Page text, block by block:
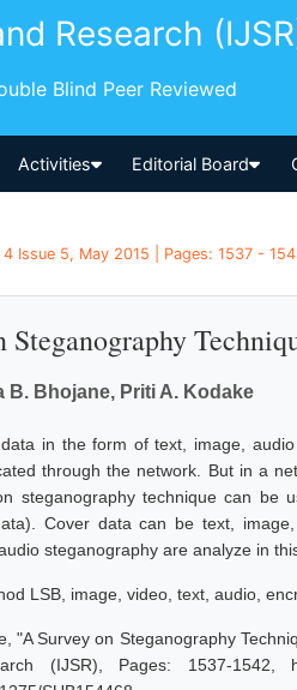
Research
Blind Peer Reviewed
Activities Editorial Board
Issue 5, May 2015 | Pages: 1537 -
Steganography
B. Bhojane, Priti A. Kodake
in the form of text, image,
through the network. But in a
steganography technique can be
Cover data can be text,
steganography are analyze in
LSB, image, video, text, audio,
"A Survey on Steganography
(IJSR), Pages: 1537-1542,